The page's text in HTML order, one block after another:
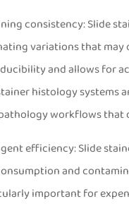
consistency: Slide
variations that may
and allows for
histology systems
workflows that
efficiency: Slide
and
important for